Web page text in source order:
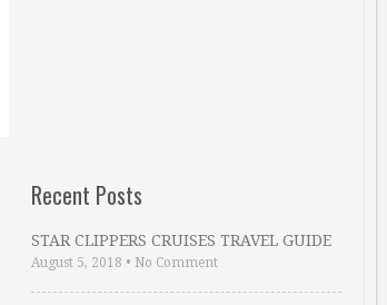
Recent Posts
STAR CLIPPERS CRUISES TRAVEL GUIDE
August 5, 2018 • No Comment